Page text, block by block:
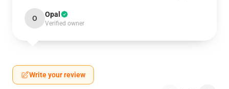
O Opal
Verified owner
Write your review